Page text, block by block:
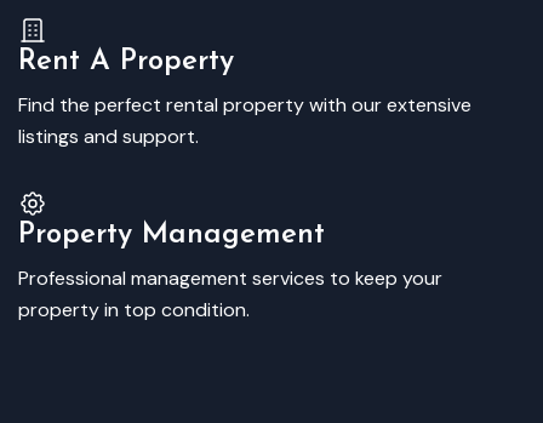
Rent A Property
Find the perfect rental property with our extensive
listings and support.
Property Management
Professional management services to keep your
property in top condition.